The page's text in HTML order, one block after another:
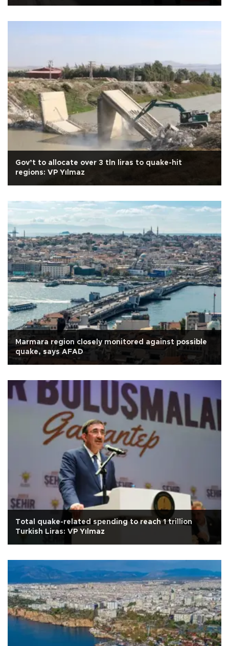
Gov’t to allocate over 3 tln liras to quake-hit
regions: VP Yılmaz
Marmara region closely monitored against possible
quake, says AFAD
Total quake-related spending to reach 1 trillion
Turkish Liras: VP Yılmaz